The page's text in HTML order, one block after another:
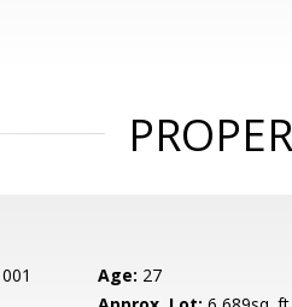
Age: 27